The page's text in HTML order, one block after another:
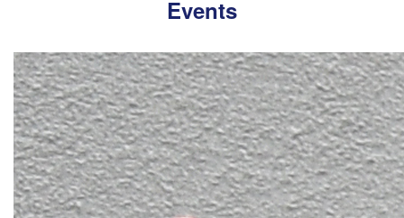
Events